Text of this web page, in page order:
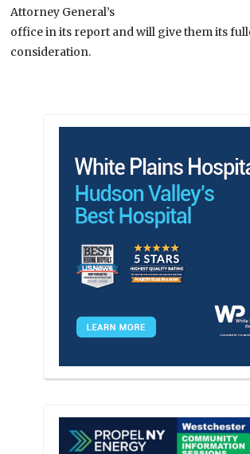
Attorney General’s
office in its report and will give them its
consideration.